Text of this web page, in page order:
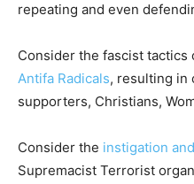
repeating and even
Consider the fascist
Antifa Radicals, resulting in
supporters, Christians,
Consider the instigation
Supremacist Terrorist